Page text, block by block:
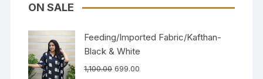
ON SALE
Feeding/Imported Fabric/Kafthan-
Black & White
1,100.00 699.00